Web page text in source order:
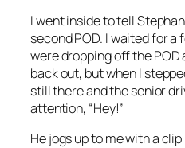
I went inside to tell
second POD. I waited for
were dropping off the
back out, but when I
still there and the senior
attention, “Hey!”
He jogs up to me with a